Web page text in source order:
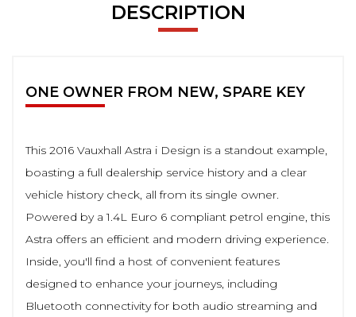
DESCRIPTION
ONE OWNER FROM NEW, SPARE KEY
This 2016 Vauxhall Astra i Design is a standout example,
boasting a full dealership service history and a clear
vehicle history check, all from its single owner.
Powered by a 1.4L Euro 6 compliant petrol engine, this
Astra offers an efficient and modern driving experience.
Inside, you'll find a host of convenient features
designed to enhance your journeys, including
Bluetooth connectivity for both audio streaming and